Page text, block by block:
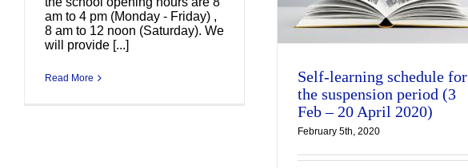
am to 4 pm (Monday - Friday) ,
8 am to 12 noon (Saturday). We
will provide [...]
Read More
2020)
Uncategorized
Self-learning schedule for
the suspension period (3
Feb – 20 April 2020)
February 5th, 2020